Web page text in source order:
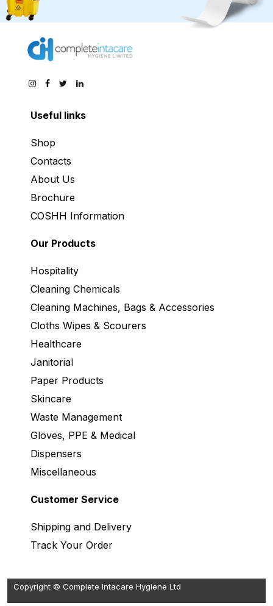
Useful links
Shop
Contacts
About Us
Brochure
COSHH Information
Our Products
Hospitality
Cleaning Chemicals
Cleaning Machines, Bags & Accessories
Cloths Wipes & Scourers
Healthcare
Janitorial
Paper Products
Skincare
Waste Management
Gloves, PPE & Medical
Dispensers
Miscellaneous
Customer Service
Shipping and Delivery
Track Your Order
Copyright © Complete Intacare Hygiene Ltd